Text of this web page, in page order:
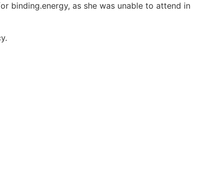
binding.energy, as she was unable to attend in